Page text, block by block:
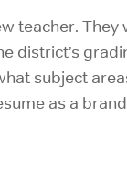
teacher. They
district’s
subject
as a